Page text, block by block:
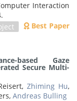
Interaction
.
Best Paper
based Gaze
Secure Multi-
Zhiming Hu,
Andreas Bulling